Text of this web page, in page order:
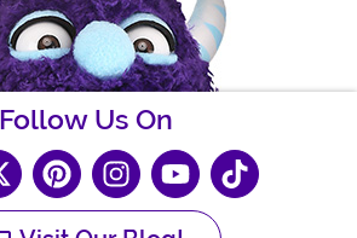
Follow Us On